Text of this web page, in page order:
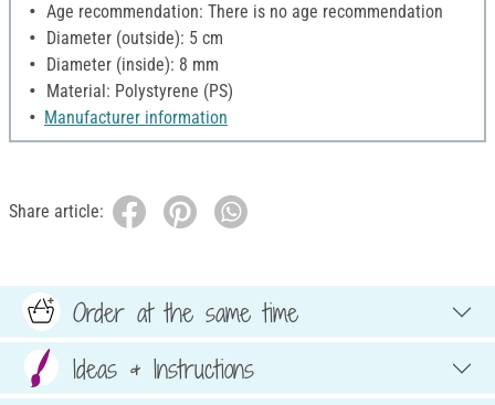
Age recommendation: There is no age recommendation
Diameter (outside): 5 cm
Diameter (inside): 8 mm
Material: Polystyrene (PS)
Manufacturer information
Share article:
Order at the same time
Ideas & Instructions